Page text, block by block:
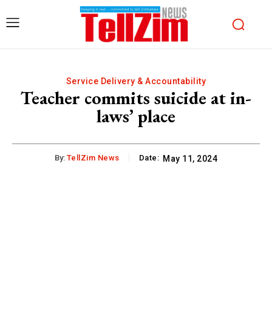
Service Delivery & Accountability
Teacher commits suicide at in-
laws’ place
By: TellZim News Date: May 11, 2024